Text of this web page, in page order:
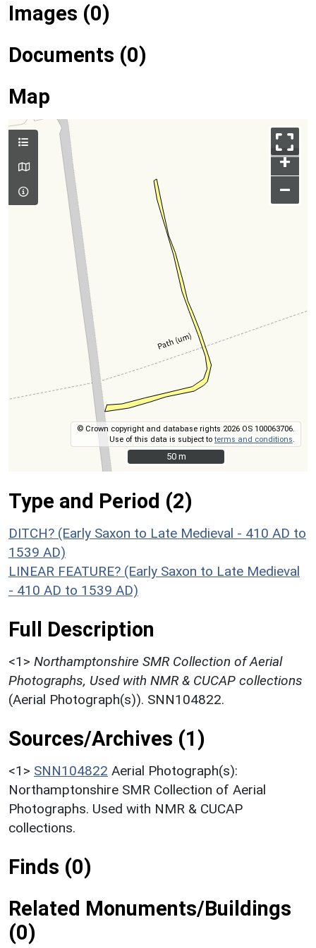
Images (0)
Documents (0)
Map
+
–
© Crown copyright and database rights 2026 OS 100063706.
Use of this data is subject toterms and conditions
50 m
50 m
Type and Period (2)
DITCH? (Early Saxon to Late Medieval - 410 AD to
1539 AD)
LINEAR FEATURE? (Early Saxon to Late Medieval
- 410 AD to 1539 AD)
Full Description
<1> Northamptonshire SMR Collection of Aerial
Photographs, Used with NMR & CUCAP collections
(Aerial Photograph(s)). SNN104822.
Sources/Archives (1)
<1> SNN104822 Aerial Photograph(s):
Northamptonshire SMR Collection of Aerial
Photographs. Used with NMR & CUCAP
collections.
Finds (0)
Related Monuments/Buildings
(0)